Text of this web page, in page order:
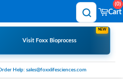
Cart
0
Visit Foxx Bioprocess
NEW
Help: sales@foxxlifesciences.com